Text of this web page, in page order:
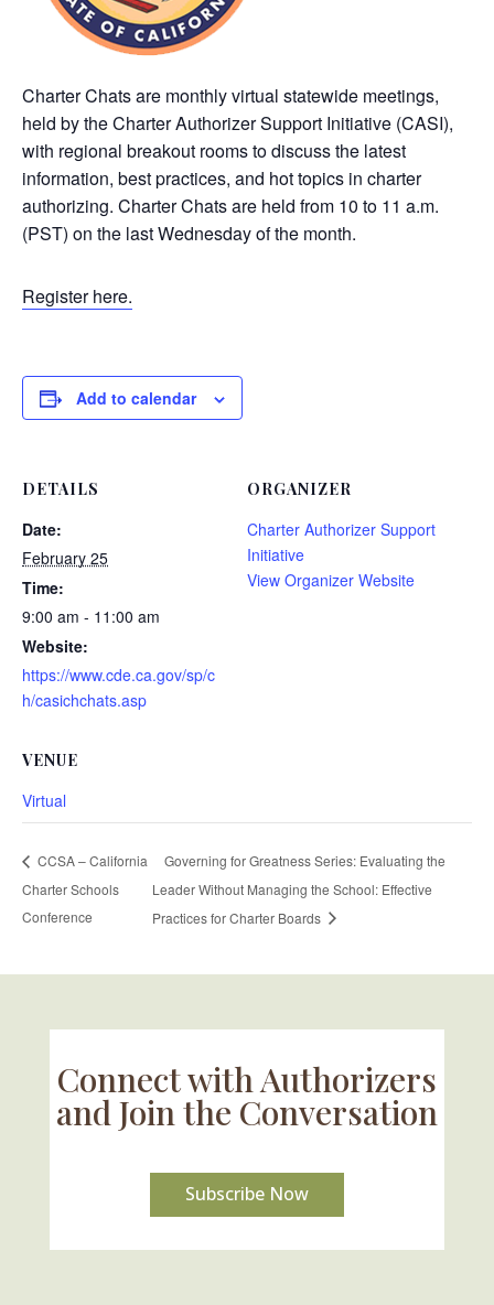
Charter Chats are monthly virtual statewide meetings,
held by the Charter Authorizer Support Initiative (CASI),
with regional breakout rooms to discuss the latest
information, best practices, and hot topics in charter
authorizing. Charter Chats are held from 10 to 11 a.m.
(PST) on the last Wednesday of the month.
Register here.
Add to calendar
DETAILS
Date:
February 25
Time:
9:00 am - 11:00 am
Website:
https://www.cde.ca.gov/sp/c
h/casichchats.asp
ORGANIZER
Charter Authorizer Support
Initiative
View Organizer Website
VENUE
Virtual
CCSA – California
Charter Schools
Conference
Governing for Greatness Series: Evaluating the
Leader Without Managing the School: Effective
Practices for Charter Boards
Connect with Authorizers
and Join the Conversation
Subscribe Now